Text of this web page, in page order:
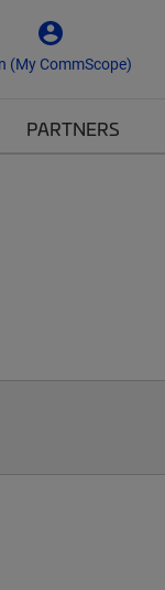
(My CommScope)
PARTNERS